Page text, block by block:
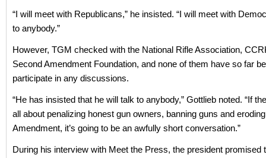
“I will meet with Republicans,” he insisted. “I will meet with
to anybody.”
However, TGM checked with the National Rifle Association,
Second Amendment Foundation, and none of them have so far
participate in any discussions.
“He has insisted that he will talk to anybody,” Gottlieb noted. “If
all about penalizing honest gun owners, banning guns and
Amendment, it’s going to be an awfully short conversation.”
During his interview with Meet the Press, the president promised